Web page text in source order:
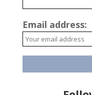
Email address: